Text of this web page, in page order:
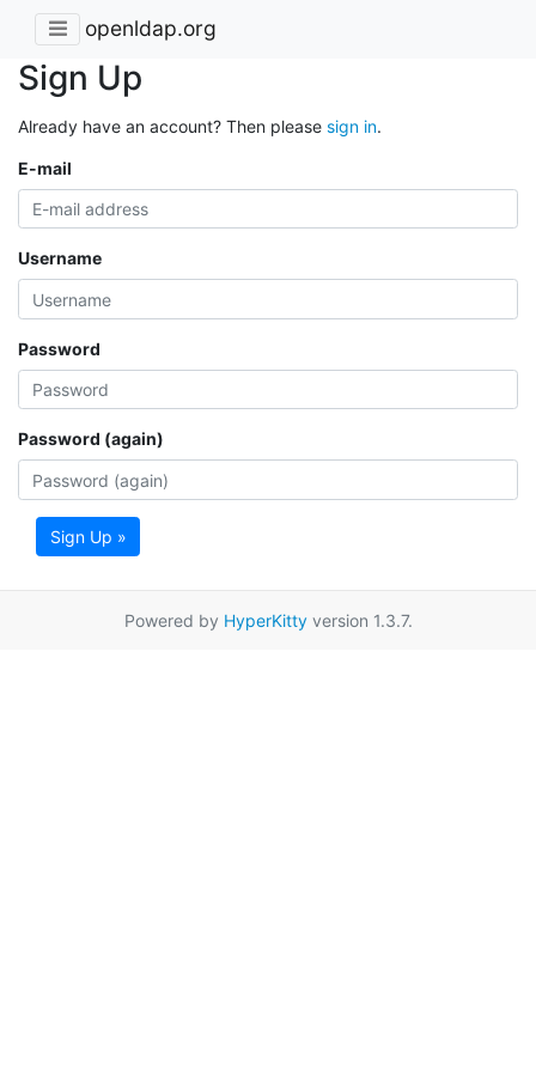
openldap.org
Sign Up
Already have an account? Then please sign in.
E-mail
Username
Password
Password (again)
Sign Up »
Powered by HyperKittyversion 1.3.7.